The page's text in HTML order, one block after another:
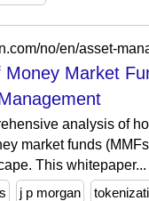
Money Market
analysis of
market funds
This whitepaper...
j p morgan